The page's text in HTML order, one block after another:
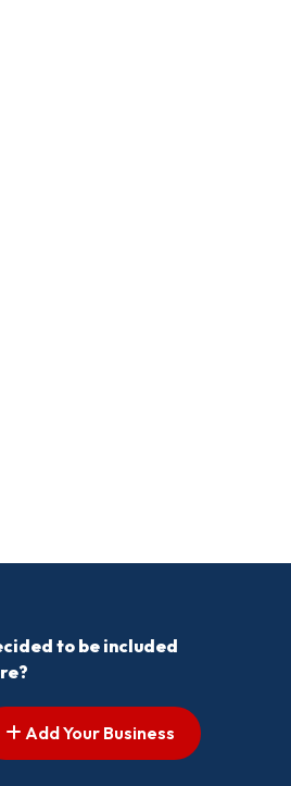
to be included
Add Your Business